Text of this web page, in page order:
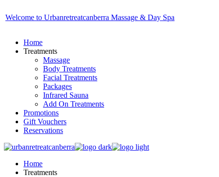
to
Welcome to Urbanretreatcanberra Massage & Day Spa
Home
Treatments
Massage
Body Treatments
Facial Treatments
Packages
Infrared Sauna
Add On Treatments
Promotions
Gift Vouchers
Reservations
Home
Treatments